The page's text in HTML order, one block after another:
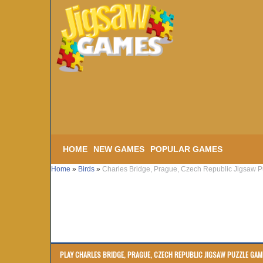
HOME NEW GAMES POPULAR GAMES
Home » Birds » Charles Bridge, Prague, Czech Republic Jigsaw
PLAY CHARLES BRIDGE, PRAGUE, CZECH REPUBLIC JIGSAW PUZZLE